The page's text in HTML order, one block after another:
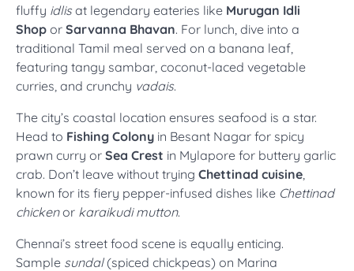
fluffy idlis at legendary eateries like Murugan Idli
Shop or Sarvanna Bhavan. For lunch, dive into a
traditional Tamil meal served on a banana leaf,
featuring tangy sambar, coconut-laced vegetable
curries, and crunchy vadais.
The city’s coastal location ensures seafood is a star.
Head to Fishing Colony in Besant Nagar for spicy
prawn curry or Sea Crest in Mylapore for buttery garlic
crab. Don’t leave without trying Chettinad cuisine
known for its fiery pepper-infused dishes like Chettinad
chickenor karaikudi mutton.
Chennai’s street food scene is equally enticing.
Sample sundal(spiced chickpeas) on Marina